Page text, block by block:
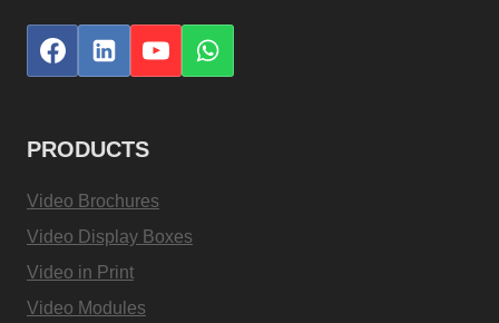
PRODUCTS
Video Brochures
Video Display Boxes
Video in Print
Video Modules